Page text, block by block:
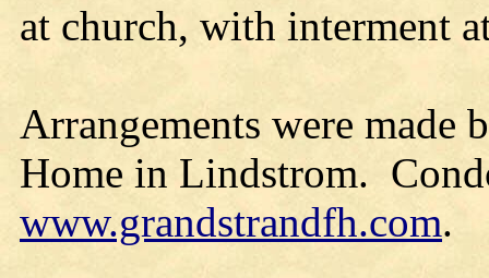
at church, with interment
Arrangements were made
Home in Lindstrom.
www.grandstrandfh.com.